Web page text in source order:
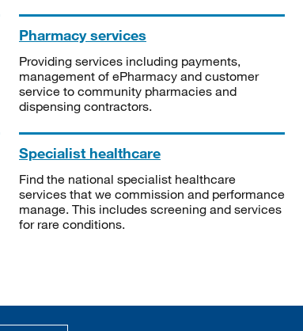
Pharmacy services
Providing services including payments,
management of ePharmacy and customer
service to community pharmacies and
dispensing contractors.
Specialist healthcare
Find the national specialist healthcare
services that we commission and performance
manage. This includes screening and services
for rare conditions.